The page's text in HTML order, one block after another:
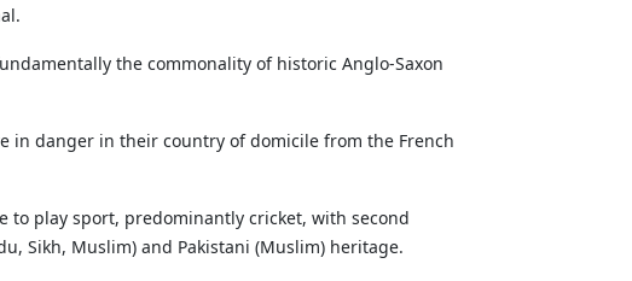
the commonality of historic Anglo-Saxon
in danger in their country of domicile from the French
to play sport, predominantly cricket, with second
Sikh, Muslim) and Pakistani (Muslim) heritage.